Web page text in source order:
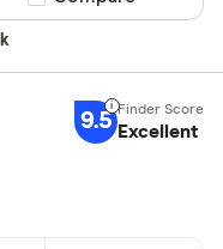
9.5 Excellent